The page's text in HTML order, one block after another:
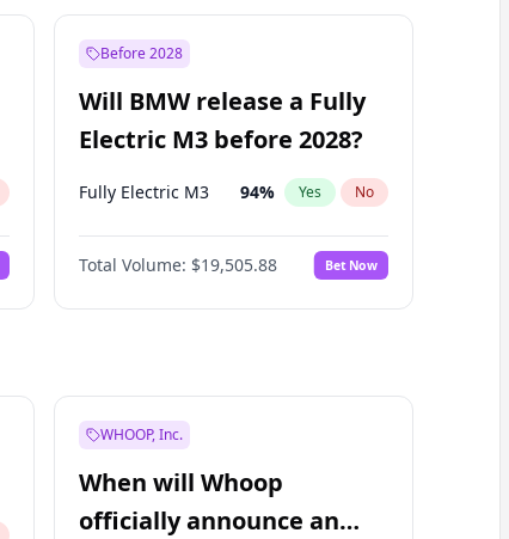
Before 2028
Will BMW release a Fully
Electric M3 before 2028?
Fully Electric M3 94% Yes No
Total Volume: $19,505.88 Bet Now
WHOOP, Inc.
When will Whoop
officially announce an